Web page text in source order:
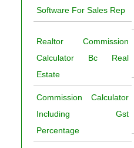
Software For Sales Rep
Realtor Commission
Calculator Bc Real
Estate
Commission Calculator
Including Gst
Percentage